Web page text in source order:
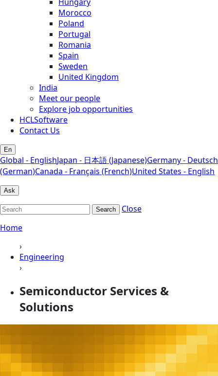
Morocco
Poland
Portugal
Romania
Spain
Sweden
United Kingdom
India
Meet our people
Explore job opportunities
HCLSoftware
Contact Us
En
Global - EnglishJapan - 日本語 (Japanese)Germany - Deutsch
(German)Canada - Français (French)United States - English
Ask
Search
Close
Home
›
Engineering
›
Semiconductor Services &
Solutions